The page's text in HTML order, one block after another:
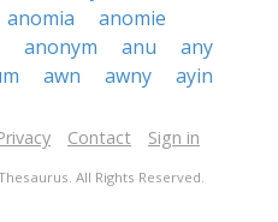
anomia
anomie
anonym anu
any
awn awny ayin
Contact Sign in
All Rights Reserved.